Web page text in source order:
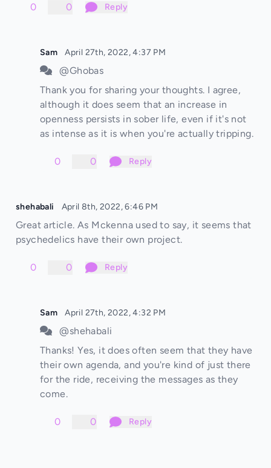
0 0 Reply
Sam April 27th, 2022, 4:37 PM
@Ghobas
Thank you for sharing your thoughts. I agree,
although it does seem that an increase in
openness persists in sober life, even if it's not
as intense as it is when you're actually tripping.
0 0 Reply
shehabali April 8th, 2022, 6:46 PM
Great article. As Mckenna used to say, it seems that
psychedelics have their own project.
0 0 Reply
Sam April 27th, 2022, 4:32 PM
@shehabali
Thanks! Yes, it does often seem that they have
their own agenda, and you're kind of just there
for the ride, receiving the messages as they
come.
0 0 Reply